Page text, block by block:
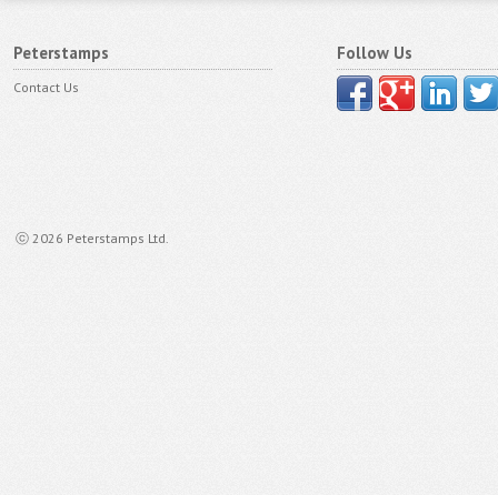
Peterstamps
Contact Us
ⓒ 2026 Peterstamps Ltd.
Follow Us